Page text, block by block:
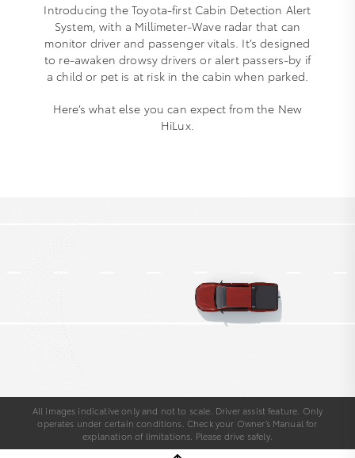
Introducing the Toyota-first Cabin Detection Alert
System, with a Millimeter-Wave radar that can
monitor driver and passenger vitals. It’s designed
to re-awaken drowsy drivers or alert passers-by if
a child or pet is at risk in the cabin when parked.
Here’s what else you can expect from the New
HiLux.
All images indicative only and not to scale. Driver assist feature. Only
operates under certain conditions. Check your Owner’s Manual for
explanation of limitations. Please drive safely.